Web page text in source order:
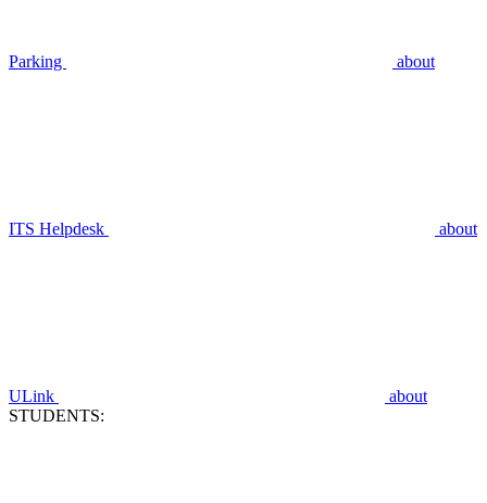
Parking about
ITS Helpdesk about
ULink
about
STUDENTS: